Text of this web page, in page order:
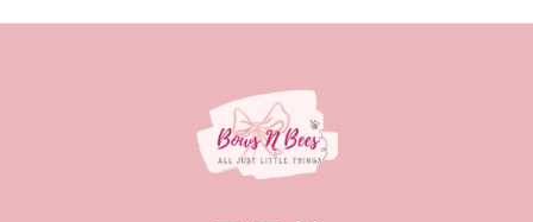
chosen
on
the